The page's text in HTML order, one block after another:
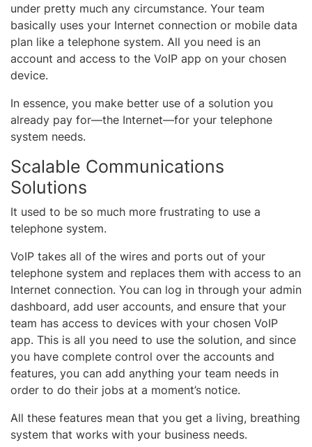
under pretty much any circumstance. Your team
basically uses your Internet connection or mobile data
plan like a telephone system. All you need is an
account and access to the VoIP app on your chosen
device.
In essence, you make better use of a solution you
already pay for—the Internet—for your telephone
system needs.
Scalable Communications
Solutions
It used to be so much more frustrating to use a
telephone system.
VoIP takes all of the wires and ports out of your
telephone system and replaces them with access to an
Internet connection. You can log in through your admin
dashboard, add user accounts, and ensure that your
team has access to devices with your chosen VoIP
app. This is all you need to use the solution, and since
you have complete control over the accounts and
features, you can add anything your team needs in
order to do their jobs at a moment’s notice.
All these features mean that you get a living, breathing
system that works with your business needs.